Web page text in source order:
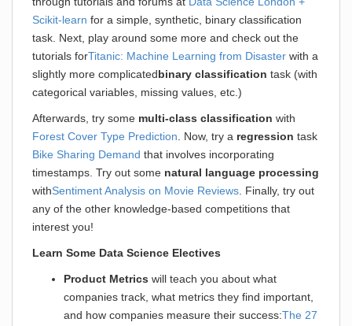
Scikit-learn for a simple, synthetic, binary classification
task. Next, play around some more and check out the
tutorials forTitanic: Machine Learning from Disaster with a
slightly more complicatedbinary classification task (with
categorical variables, missing values, etc.)
Afterwards, try some multi-class classification with
Forest Cover Type Prediction . Now, try a regression task
Bike Sharing Demand that involves incorporating
timestamps. Try out some natural language processing
withSentiment Analysis on Movie Reviews . Finally, try out
any of the other knowledge-based competitions that
interest you!
Learn Some Data Science Electives
Product Metrics will teach you about what
companies track, what metrics they find important,
and how companies measure their success:The 27